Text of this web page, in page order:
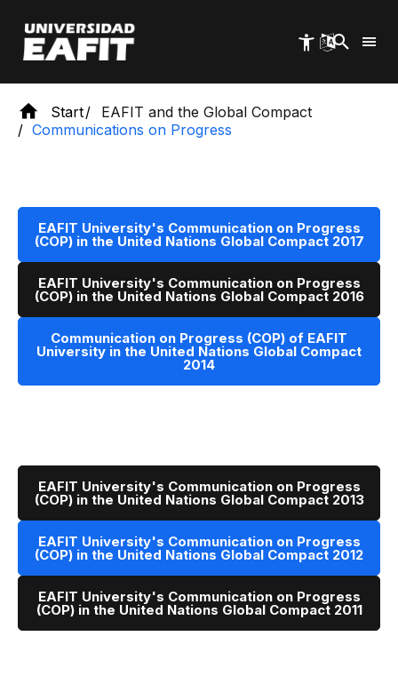
main
content
Start
EAFIT and the Global Compact
Communications on Progress
EAFIT University's Communication on Progress
(COP) in the United Nations Global Compact 2017
EAFIT University's Communication on Progress
(COP) in the United Nations Global Compact 2016
Communication on Progress (COP) of EAFIT
University in the United Nations Global Compact
2014
EAFIT University's Communication on Progress
(COP) in the United Nations Global Compact 2013
EAFIT University's Communication on Progress
(COP) in the United Nations Global Compact 2012
EAFIT University's Communication on Progress
(COP) in the United Nations Global Compact 2011